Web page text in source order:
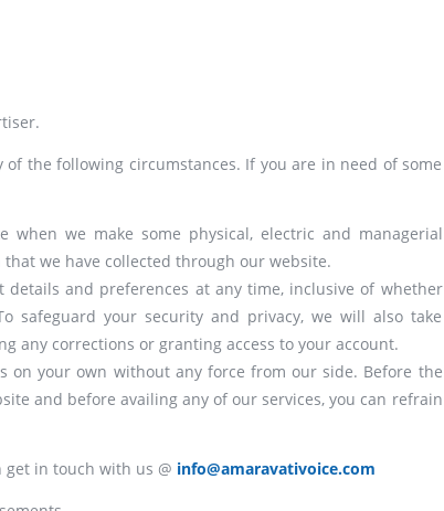
the following circumstances. If you are in need of some
we make some physical, electric and managerial
we have collected through our website.
and preferences at any time, inclusive of whether
safeguard your security and privacy, we will also take
any corrections or granting access to your account.
on your own without any force from our side. Before the
and before availing any of our services, you can refrain
get in touch with us @ info@amaravativoice.com